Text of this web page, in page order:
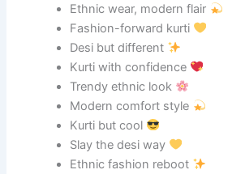
Ethnic wear, modern flair
Fashion-forward kurti
Desi but different
Kurti with confidence
Trendy ethnic look
Modern comfort style
Kurti but cool
Slay the desi way
Ethnic fashion reboot